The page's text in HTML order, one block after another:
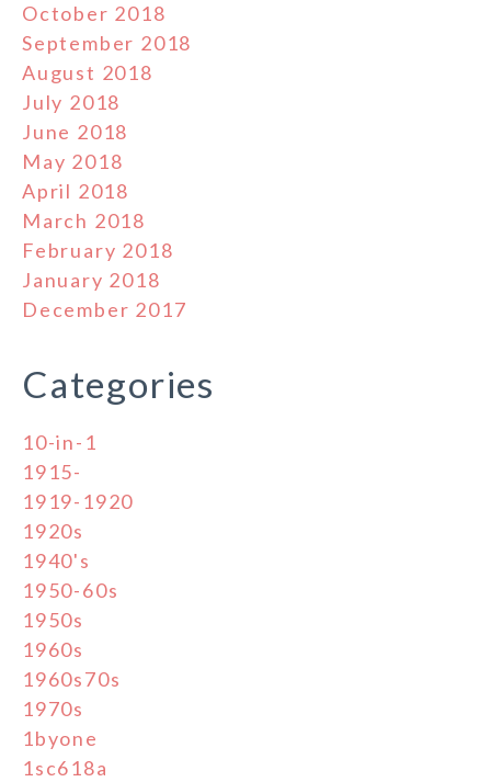
October 2018
September 2018
August 2018
July 2018
June 2018
May 2018
April 2018
March 2018
February 2018
January 2018
December 2017
Categories
10-in-1
1915-
1919-1920
1920s
1940's
1950-60s
1950s
1960s
1960s70s
1970s
1byone
1sc618a